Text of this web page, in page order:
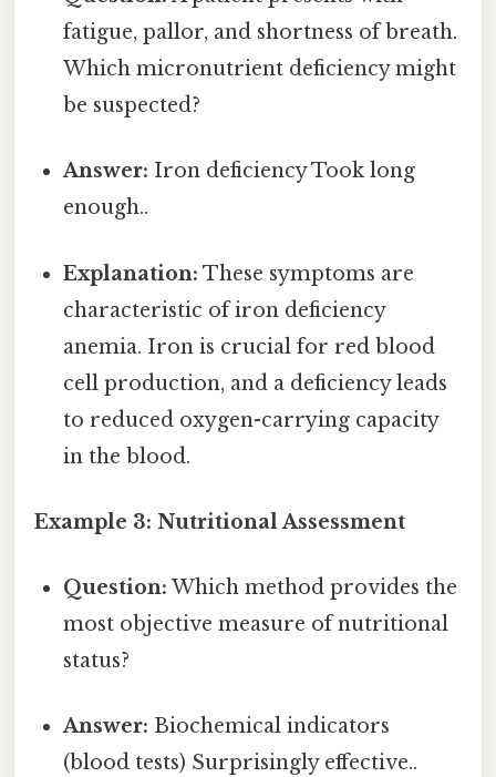
fatigue, pallor, and shortness of breath.
Which micronutrient deficiency might
be suspected?
Answer: Iron deficiency Took long
enough..
Explanation: These symptoms are
characteristic of iron deficiency
anemia. Iron is crucial for red blood
cell production, and a deficiency leads
to reduced oxygen-carrying capacity
in the blood.
Example 3: Nutritional Assessment
Question: Which method provides the
most objective measure of nutritional
status?
Answer: Biochemical indicators
(blood tests) Surprisingly effective..